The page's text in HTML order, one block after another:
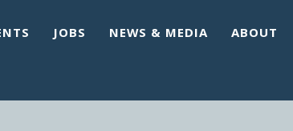
JOBS NEWS & MEDIA ABOUT